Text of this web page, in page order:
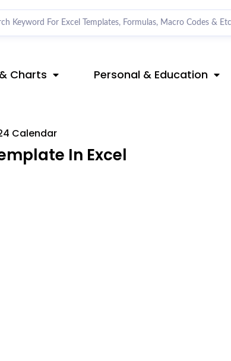
Charts Personal & Education
Calendar
In Excel